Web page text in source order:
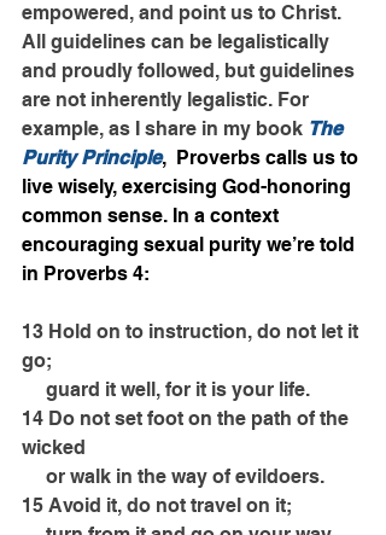
empowered, and point us to Christ.
All guidelines can be legalistically
and proudly followed, but guidelines
are not inherently legalistic. For
example, as I share in my book The
Purity Principle,  Proverbs calls us to
live wisely, exercising God-honoring
common sense. In a context
encouraging sexual purity we’re told
in Proverbs 4:
13 Hold on to instruction, do not let it
go;
     guard it well, for it is your life.
14 Do not set foot on the path of the
wicked
     or walk in the way of evildoers.
15 Avoid it, do not travel on it;